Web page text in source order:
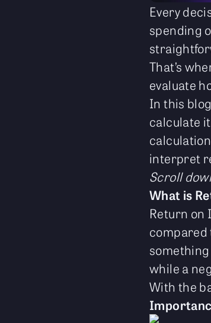
Every
spending
That’s
evaluate
In this
calculate
interpret
Scroll
What is
Return on
compared
while a
With the